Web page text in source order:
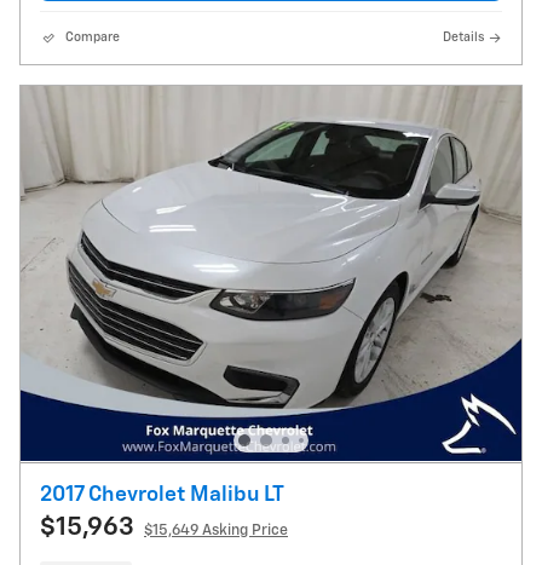
Compare Details
2017 Chevrolet Malibu LT
$15,963 $15,649 Asking Price